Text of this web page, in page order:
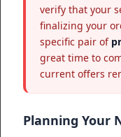
verify that your
finalizing your
specific pair of
great time to
current offers
Planning Your